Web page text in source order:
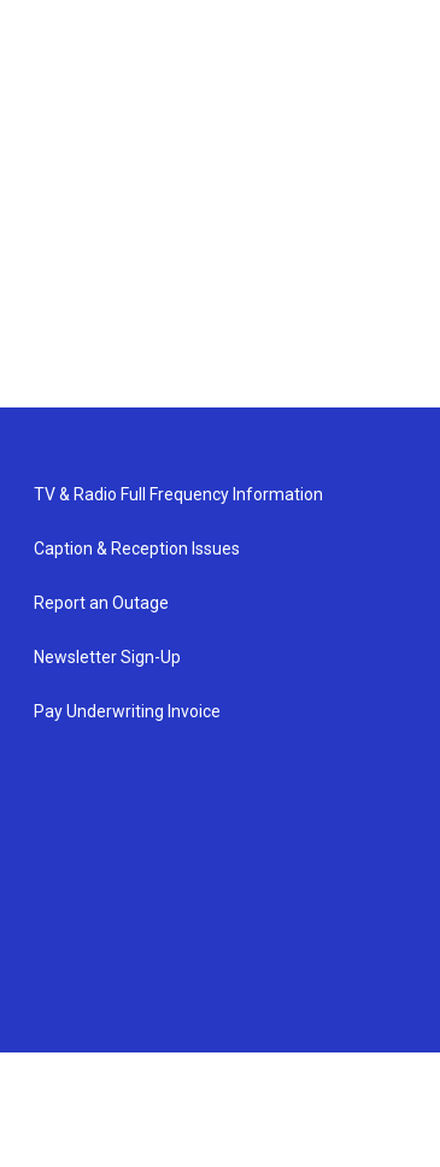
TV & Radio Full Frequency Information
Caption & Reception Issues
Report an Outage
Newsletter Sign-Up
Pay Underwriting Invoice